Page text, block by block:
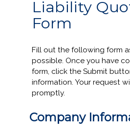
Liability
Form
Fill out the following form
possible. Once you have
form, click the Submit
information. Your request
promptly.
Company